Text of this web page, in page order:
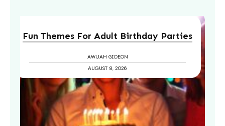
Fun Themes For Adult Birthday Parties
AWUAH GIDEON
AUGUST 8, 2026